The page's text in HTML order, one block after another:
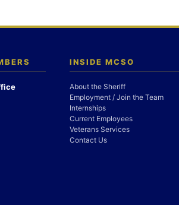
INSIDE MCSO
About the Sheriff
Employment / Join the Team
Internships
Current Employees
Veterans Services
Contact Us